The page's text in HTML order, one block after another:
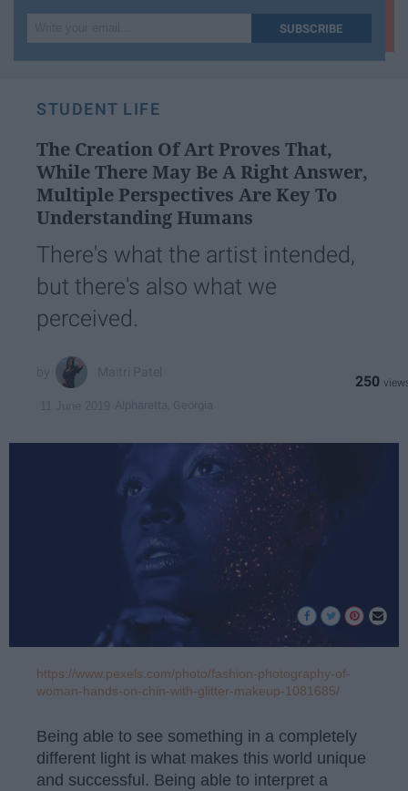
your
email...
SUBSCRIBE
STUDENT LIFE
The Creation Of Art Proves That,
While There May Be A Right Answer,
Multiple Perspectives Are Key To
Understanding Humans
There's what the artist intended,
but there's also what we
perceived.
250
https://www.pexels.com/photo/fashion-photography-of-
woman-hands-on-chin-with-glitter-makeup-1081685/
Being able to see something in a completely
different light is what makes this world unique
and successful. Being able to interpret a